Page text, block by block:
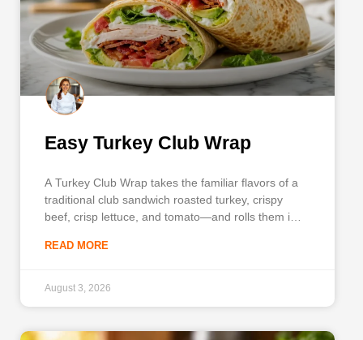
Easy Turkey Club Wrap
A Turkey Club Wrap takes the familiar flavors of a
traditional club sandwich roasted turkey, crispy
beef, crisp lettuce, and tomato—and rolls them into
specifically for busy weekdays when you need a
minimal prep. You
READ MORE
August 3, 2026